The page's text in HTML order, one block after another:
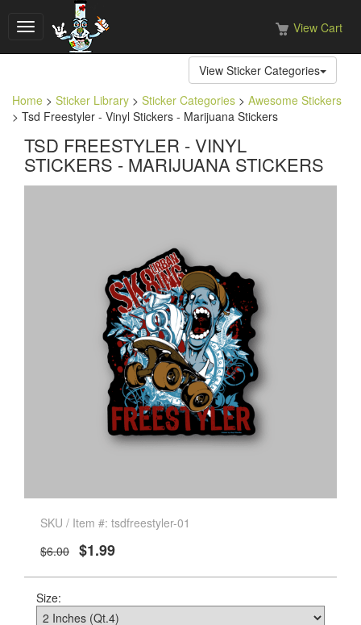
Toggle
navigation
View Cart
View Sticker Categories
Home > Sticker Library > Sticker Categories > Awesome Stickers
> Tsd Freestyler - Vinyl Stickers - Marijuana Stickers
TSD FREESTYLER - VINYL
STICKERS - MARIJUANA STICKERS
SKU / Item #: tsdfreestyler-01
$6.00 $1.99
Size: